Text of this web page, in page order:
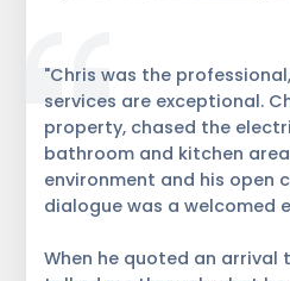
"Chris was the
services are exceptional.
property, chased the
bathroom and kitchen
environment and his open
dialogue was a welcomed
When he quoted an arrival